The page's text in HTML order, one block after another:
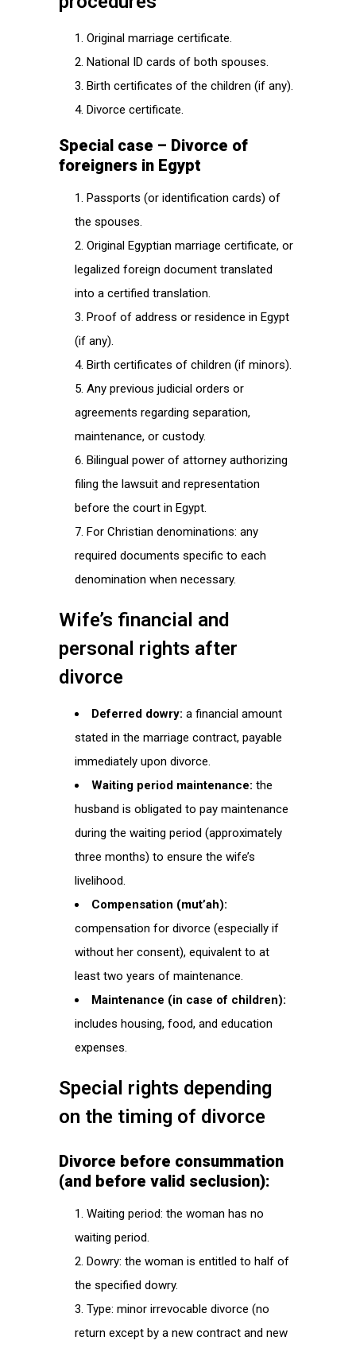
Original marriage certificate.
National ID cards of both spouses.
Birth certificates of the children (if any).
Divorce certificate.
Special case – Divorce of
foreigners in Egypt
Passports (or identification cards) of
the spouses.
Original Egyptian marriage certificate, or
legalized foreign document translated
into a certified translation.
Proof of address or residence in Egypt
(if any).
Birth certificates of children (if minors).
Any previous judicial orders or
agreements regarding separation,
maintenance, or custody.
Bilingual power of attorney authorizing
filing the lawsuit and representation
before the court in Egypt.
For Christian denominations: any
required documents specific to each
denomination when necessary.
Wife’s financial and
personal rights after
divorce
Deferred dowry: a financial amount
stated in the marriage contract, payable
immediately upon divorce.
Waiting period maintenance: the
husband is obligated to pay maintenance
during the waiting period (approximately
three months) to ensure the wife’s
livelihood.
Compensation (mut’ah):
compensation for divorce (especially if
without her consent), equivalent to at
least two years of maintenance.
Maintenance (in case of children):
includes housing, food, and education
expenses.
Special rights depending
on the timing of divorce
Divorce before consummation
(and before valid seclusion):
Waiting period: the woman has no
waiting period.
Dowry: the woman is entitled to half of
the specified dowry.
Type: minor irrevocable divorce (no
return except by a new contract and new